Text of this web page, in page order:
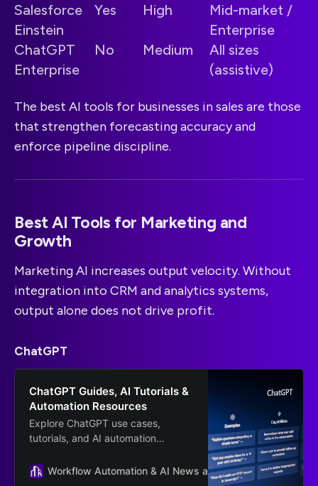
Salesforce
Einstein
Yes High
Mid-market /
Enterprise
ChatGPT
Enterprise
No Medium
All sizes
(assistive)
The best AI tools for businesses in sales are those
that strengthen forecasting accuracy and
enforce pipeline discipline.
Best AI Tools for Marketing and
Growth
Marketing AI increases output velocity. Without
integration into CRM and analytics systems,
output alone does not drive profit.
ChatGPT
ChatGPT Guides, AI Tutorials &
Automation Resources
Explore ChatGPT use cases,
tutorials, and AI automation
how to implement ChatGPT for
Workflow Automation & AI News and Guides OpenAI